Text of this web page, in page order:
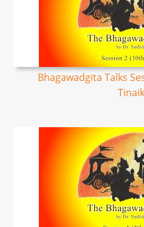
Bhagawadgita Talks